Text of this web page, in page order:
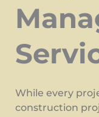
While every
construction